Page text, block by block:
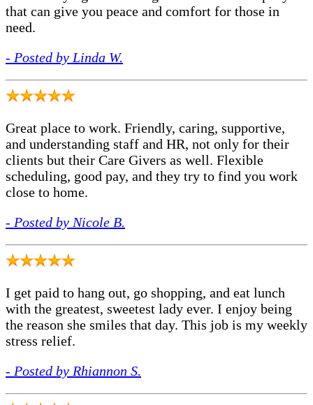
that can give you peace and comfort for those in
need.
- Posted by Linda W.
Great place to work. Friendly, caring, supportive,
and understanding staff and HR, not only for their
clients but their Care Givers as well. Flexible
scheduling, good pay, and they try to find you work
close to home.
- Posted by Nicole B.
I get paid to hang out, go shopping, and eat lunch
with the greatest, sweetest lady ever. I enjoy being
the reason she smiles that day. This job is my weekly
stress relief.
- Posted by Rhiannon S.